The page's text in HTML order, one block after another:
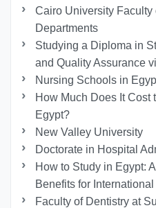
Cairo University Faculty
Departments
Studying a Diploma in
and Quality Assurance
Nursing Schools in
How Much Does It Cost
Egypt?
New Valley University
Doctorate in Hospital
How to Study in Egypt:
Benefits for
Faculty of Dentistry at